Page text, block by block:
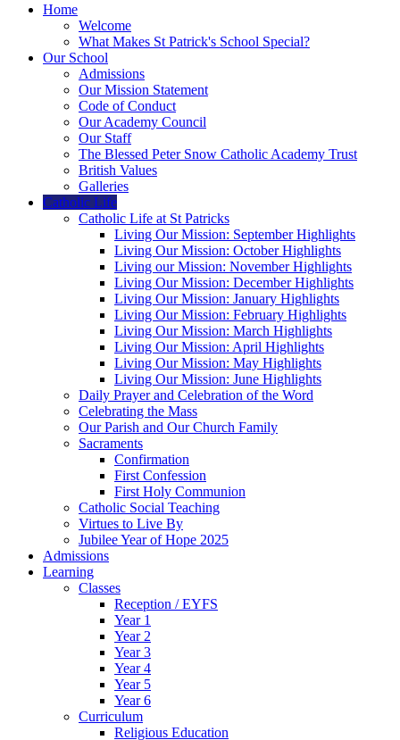
Home
Welcome
What Makes St Patrick's School Special?
Our School
Admissions
Our Mission Statement
Code of Conduct
Our Academy Council
Our Staff
The Blessed Peter Snow Catholic Academy Trust
British Values
Galleries
Catholic Life
Catholic Life at St Patricks
Living Our Mission: September Highlights
Living Our Mission: October Highlights
Living our Mission: November Highlights
Living Our Mission: December Highlights
Living Our Mission: January Highlights
Living Our Mission: February Highlights
Living Our Mission: March Highlights
Living Our Mission: April Highlights
Living Our Mission: May Highlights
Living Our Mission: June Highlights
Daily Prayer and Celebration of the Word
Celebrating the Mass
Our Parish and Our Church Family
Sacraments
Confirmation
First Confession
First Holy Communion
Catholic Social Teaching
Virtues to Live By
Jubilee Year of Hope 2025
Admissions
Learning
Classes
Reception / EYFS
Year 1
Year 2
Year 3
Year 4
Year 5
Year 6
Curriculum
Religious Education